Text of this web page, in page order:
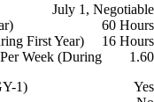
July 1, Negotiable
60 Hours
First Year)
16 Hours
Week (During
1.60
1)
Yes